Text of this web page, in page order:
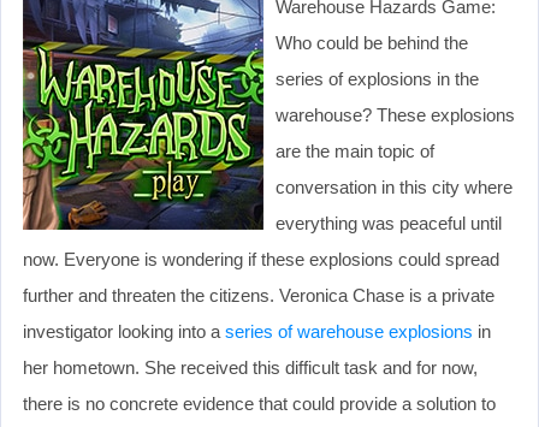
Warehouse Hazards Game:
Who could be behind the
series of explosions in the
warehouse? These explosions
are the main topic of
conversation in this city where
everything was peaceful until
now. Everyone is wondering if these explosions could spread
further and threaten the citizens. Veronica Chase is a private
investigator looking into a series of warehouse explosions in
her hometown. She received this difficult task and for now,
there is no concrete evidence that could provide a solution to